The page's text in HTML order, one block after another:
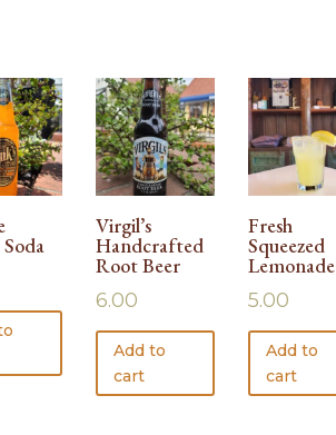
Virgil’s
Handcrafted
Root Beer
6.00
Add to
cart
Fresh
Squeezed
Lemonade
5.00
Add to
cart